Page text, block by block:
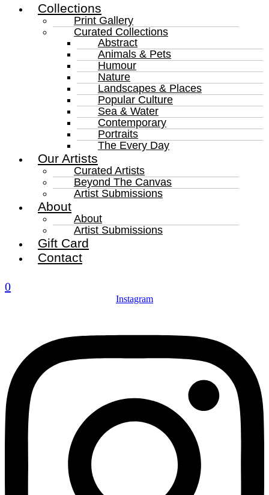
Collections
Print Gallery
Curated Collections
Abstract
Animals & Pets
Humour
Nature
Landscapes & Places
Popular Culture
Sea & Water
Contemporary
Portraits
The Every Day
Our Artists
Curated Artists
Beyond The Canvas
Artist Submissions
About
About
Artist Submissions
Gift Card
Contact
0
Instagram